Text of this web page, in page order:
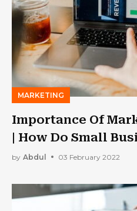
MARKETING
Importance Of
| How Do Small
by Abdul 03 February 2022